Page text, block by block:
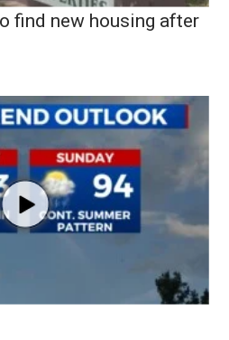
find new housing after